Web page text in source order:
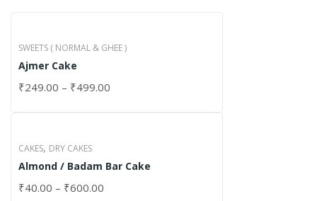
SWEETS ( NORMAL & GHEE )
Ajmer Cake
₹249.00 – ₹499.00
CAKES, DRY CAKES
Almond / Badam Bar Cake
₹40.00 – ₹600.00